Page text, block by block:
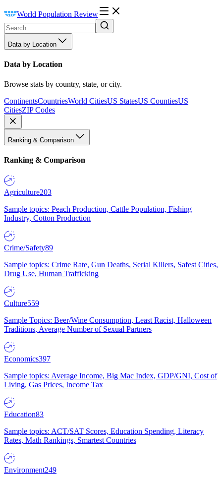
World Population Review
Data by Location
Data by Location
Browse stats by country, state, or city.
ContinentsCountriesWorld CitiesUS StatesUS CountiesUS
CitiesZIP Codes
Ranking & Comparison
Ranking & Comparison
Agriculture203
Sample topics: Peach Production, Cattle Population, Fishing
Industry, Cotton Production
Crime/Safety89
Sample topics: Crime Rate, Gun Deaths, Serial Killers, Safest Cities,
Drug Use, Human Trafficking
Culture559
Sample Topics: Beer/Wine Consumption, Least Racist, Halloween
Traditions, Average Number of Sexual Partners
Economics397
Sample topics: Average Income, Big Mac Index, GDP/GNI, Cost of
Living, Gas Prices, Income Tax
Education83
Sample topics: ACT/SAT Scores, Education Spending, Literacy
Rates, Math Rankings, Smartest Countries
Environment249